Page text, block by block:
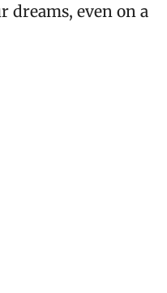
dreams, even on a